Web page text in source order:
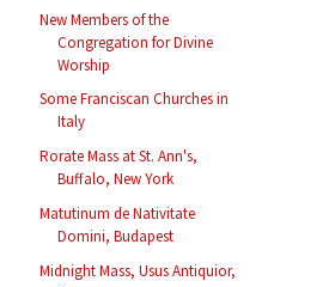
New Members of the
Congregation for Divine
Worship
Some Franciscan Churches in
Italy
Rorate Mass at St. Ann's,
Buffalo, New York
Matutinum de Nativitate
Domini, Budapest
Midnight Mass, Usus Antiquior,